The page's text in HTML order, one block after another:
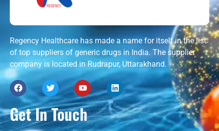
Regency Healthcare has made a name for itself in the list
of top suppliers of generic drugs in India. The supplier
company is located in Rudrapur, Uttarakhand.
Get In Touch